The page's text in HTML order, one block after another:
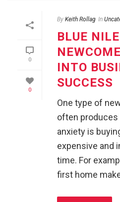
0
0
By Keith Rollag In
BLUE
INTO
SUCCESS
One type of
often
anxiety is
expensive and
time. For
first home